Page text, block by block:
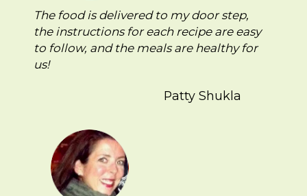
The food is delivered to my door step,
the instructions for each recipe are easy
to follow, and the meals are healthy for
us!
Patty Shukla